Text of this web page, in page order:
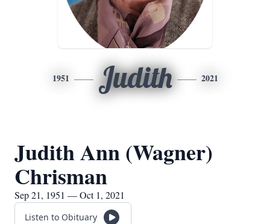
1951 Judith 2021
Judith Ann (Wagner)
Chrisman
Sep 21, 1951 — Oct 1, 2021
Listen to Obituary